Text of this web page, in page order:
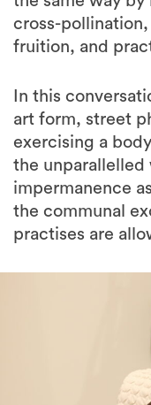
cross-
fruition, and
In this
art form, street
exercising a
the
impermanence
the communal
practises are